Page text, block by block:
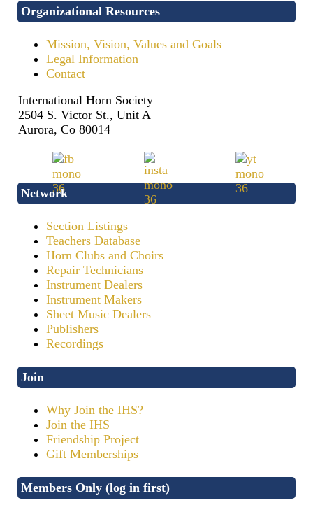
Organizational Resources
Mission, Vision, Values and Goals
Legal Information
Contact
International Horn Society
2504 S. Victor St., Unit A
Aurora, Co 80014
Network
Section Listings
Teachers Database
Horn Clubs and Choirs
Repair Technicians
Instrument Dealers
Instrument Makers
Sheet Music Dealers
Publishers
Recordings
Join
Why Join the IHS?
Join the IHS
Friendship Project
Gift Memberships
Members Only (log in first)